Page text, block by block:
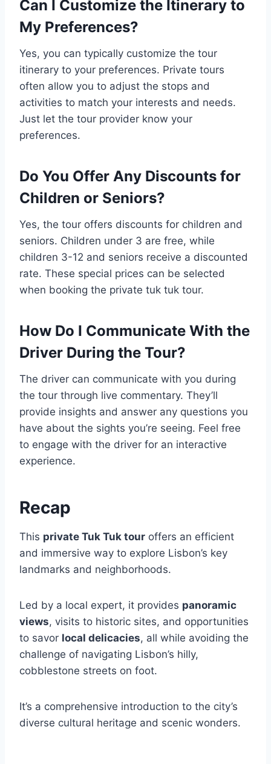
Can I Customize the Itinerary to
My Preferences?
Yes, you can typically customize the tour
itinerary to your preferences. Private tours
often allow you to adjust the stops and
activities to match your interests and needs.
Just let the tour provider know your
preferences.
Do You Offer Any Discounts for
Children or Seniors?
Yes, the tour offers discounts for children and
seniors. Children under 3 are free, while
children 3-12 and seniors receive a discounted
rate. These special prices can be selected
when booking the private tuk tuk tour.
How Do I Communicate With the
Driver During the Tour?
The driver can communicate with you during
the tour through live commentary. They’ll
provide insights and answer any questions you
have about the sights you’re seeing. Feel free
to engage with the driver for an interactive
experience.
Recap
This private Tuk Tuk tour offers an efficient
and immersive way to explore Lisbon’s key
landmarks and neighborhoods.
Led by a local expert, it provides panoramic
views, visits to historic sites, and opportunities
to savor local delicacies, all while avoiding the
challenge of navigating Lisbon’s hilly,
cobblestone streets on foot.
It’s a comprehensive introduction to the city’s
diverse cultural heritage and scenic wonders.